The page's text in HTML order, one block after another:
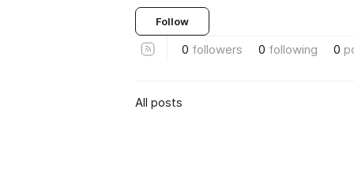
Follow
0 followers 0 following 0
All posts